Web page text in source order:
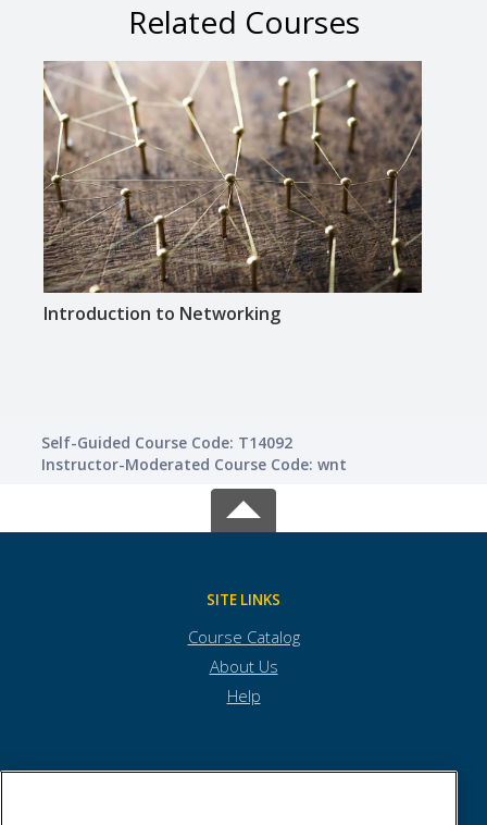
Related Courses
Introduction to Networking
Self-Guided Course Code: T14092
Instructor-Moderated Course Code: wnt
SITE LINKS
Course Catalog
About Us
Help